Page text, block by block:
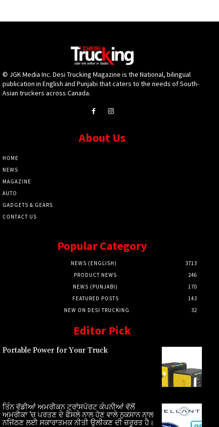
© JGK Media Inc. Desi Trucking Magazine is the National, bilingual
publication in English and Punjabi that caters to the needs of South-
Asian truckers across Canada.
About Us
HOME
NEWS
MAGAZINE
AUTO
GADGETS & GEARS
CONTACT US
Popular Category
NEWS (ENGLISH)
3713
PRODUCT NEWS
246
NEWS (PUNJABI)
170
FEATURED POSTS
143
NEW ON DESI TRUCKING
32
Editor Pick
Portable Power for Your Truck
ਤਿੰਨ ਵੱਡੀਆਂ ਅਮਰੀਕਨ ਟ੍ਰਾਂਸਪੋਰਟ ਕੰਪਨੀਆਂ ਵੱਲੋਂ
ਅਮਰੀਕਾ ‘ਚ ਪਰਤਣ ਦੇ ਫੈਸਲੇ ਨਾਲ ਹੋਣ ਵਾਲੇ ਨੁਕਸਾਨ ਨਾਲ
ਨਜਿੱਠਣ ਲਈ ਸਕਾਰਾਤਮਕ ਨੀਤੀ ਉਲੀਕਣ ਦੀ ਜ਼ਰੂਰਤ ਹੈ।